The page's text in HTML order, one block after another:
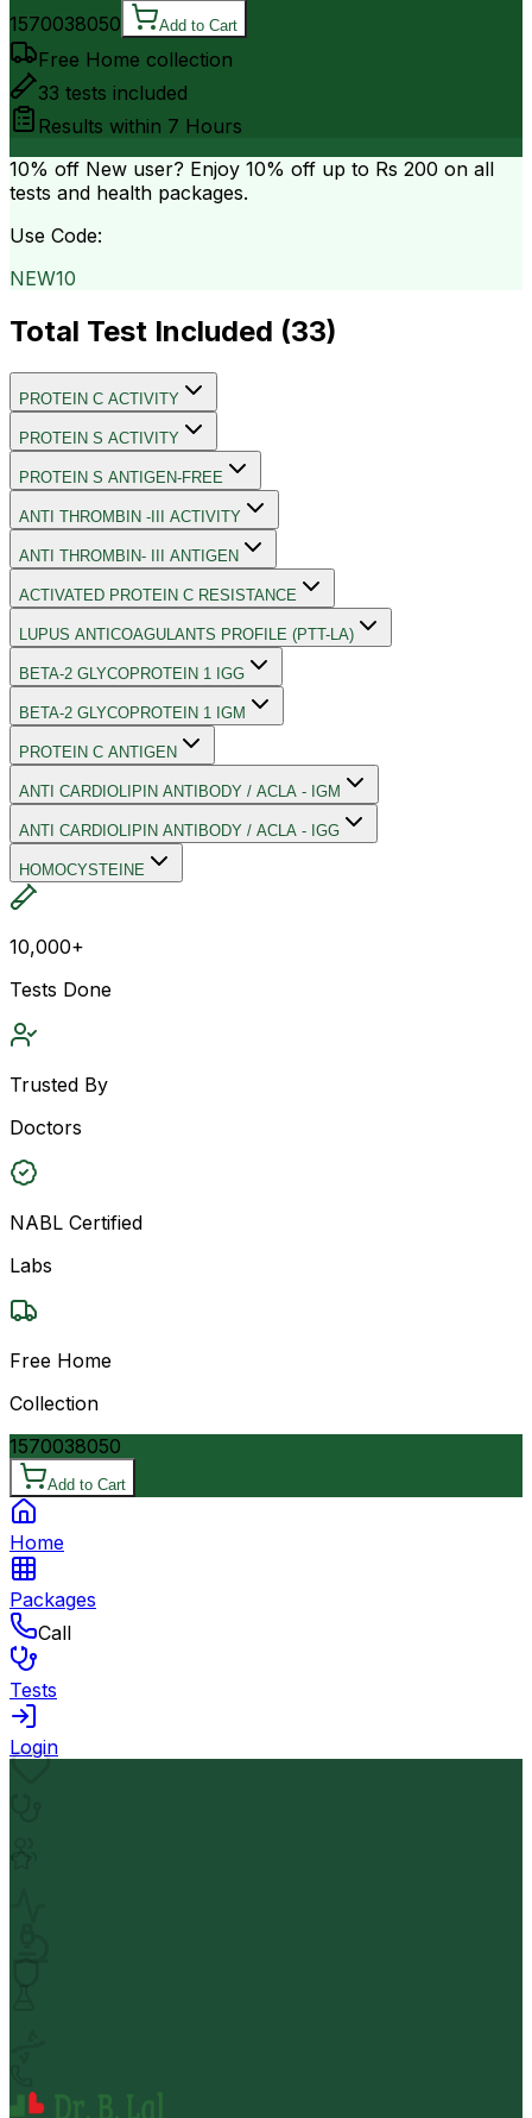
1570038050 Add to Cart
Free Home collection
33 tests included
Results within 7 Hours
10% off New user? Enjoy 10% off up to Rs 200 on all
tests and health packages.
Use Code:
NEW10
Total Test Included (33)
PROTEIN C ACTIVITY
PROTEIN S ACTIVITY
PROTEIN S ANTIGEN-FREE
ANTI THROMBIN -III ACTIVITY
ANTI THROMBIN- III ANTIGEN
ACTIVATED PROTEIN C RESISTANCE
LUPUS ANTICOAGULANTS PROFILE (PTT-LA)
BETA-2 GLYCOPROTEIN 1 IGG
BETA-2 GLYCOPROTEIN 1 IGM
PROTEIN C ANTIGEN
ANTI CARDIOLIPIN ANTIBODY / ACLA - IGM
ANTI CARDIOLIPIN ANTIBODY / ACLA - IGG
HOMOCYSTEINE
10,000+
Tests Done
Trusted By
Doctors
NABL Certified
Labs
Free Home
Collection
1570038050
Add to Cart
Home
Packages
Call
Tests
Login